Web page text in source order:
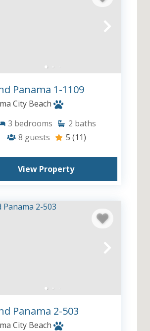
Panama 1-1109
City Beach
3 bedrooms 2 baths
8 guests 5 (11)
View Property
Panama 2-503
City Beach